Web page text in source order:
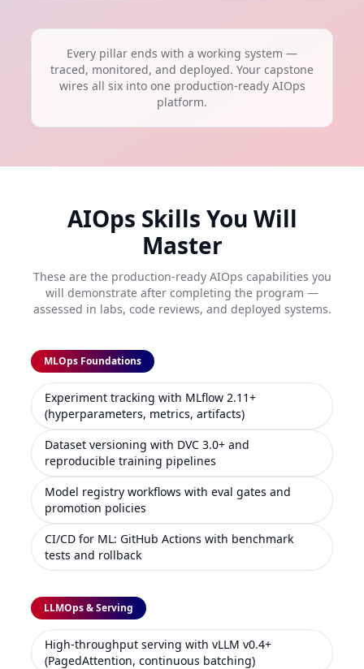
Every pillar ends with a working system —
traced, monitored, and deployed. Your capstone
wires all six into one production-ready AIOps
platform.
AIOps Skills You Will
Master
These are the production-ready AIOps capabilities you
will demonstrate after completing the program —
assessed in labs, code reviews, and deployed systems.
MLOps Foundations
Experiment tracking with MLflow 2.11+
(hyperparameters, metrics, artifacts)
Dataset versioning with DVC 3.0+ and
reproducible training pipelines
Model registry workflows with eval gates and
promotion policies
CI/CD for ML: GitHub Actions with benchmark
tests and rollback
LLMOps & Serving
High-throughput serving with vLLM v0.4+
(PagedAttention, continuous batching)